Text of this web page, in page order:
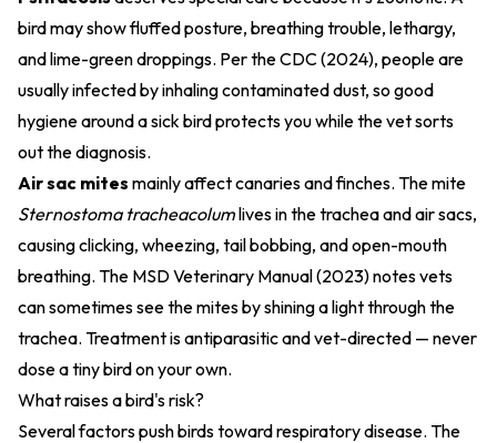
bird may show fluffed posture, breathing trouble, lethargy,
and lime-green droppings. Per theCDC (2024), people are
usually infected by inhaling contaminated dust, so good
hygiene around a sick bird protects you while the vet sorts
out the diagnosis.
Air sac mites mainly affect canaries and finches. The mite
Sternostoma tracheacolumlives in the trachea and air sacs,
causing clicking, wheezing, tail bobbing, and open-mouth
breathing. The MSD Veterinary Manual (2023)notes vets
can sometimes see the mites by shining a light through the
trachea. Treatment is antiparasitic and vet-directed — never
dose a tiny bird on your own.
What raises a bird's risk?
Several factors push birds toward respiratory disease. The